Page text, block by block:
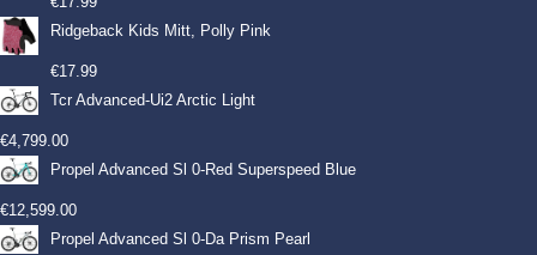
Ridgeback Kids Mitt, Polly Pink
€17.99
Tcr Advanced-Ui2 Arctic Light
€4,799.00
Propel Advanced Sl 0-Red Superspeed Blue
€12,599.00
Propel Advanced Sl 0-Da Prism Pearl